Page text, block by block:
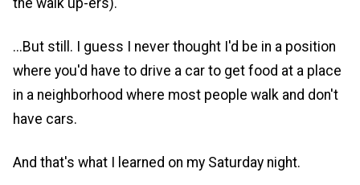
...But still. I guess I never thought I'd be in a position
where you'd have to drive a car to get food at a place
in a neighborhood where most people walk and don't
have cars.
And that's what I learned on my Saturday night.